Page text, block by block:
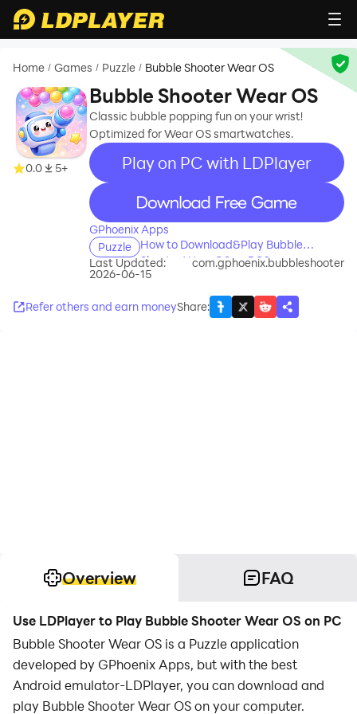
Home / Games / Puzzle / Bubble Shooter Wear OS
0.0 5+
Bubble Shooter Wear OS
Classic bubble popping fun on your wrist!
Optimized for Wear OS smartwatches.
Play on PC with LDPlayer
recommend
GPhoenix Apps
Puzzle
How to Download&Play Bubble
Shooter Wear OS on PC?
Last Updated:
2026-06-15
com.gphoenix.bubbleshooter
Refer others and earn moneyShare:
Overview FAQ
Use LDPlayer to Play Bubble Shooter Wear OS on PC
Bubble Shooter Wear OS is a Puzzle application
developed by GPhoenix Apps, but with the best
Android emulator-LDPlayer, you can download and
play Bubble Shooter Wear OS on your computer.